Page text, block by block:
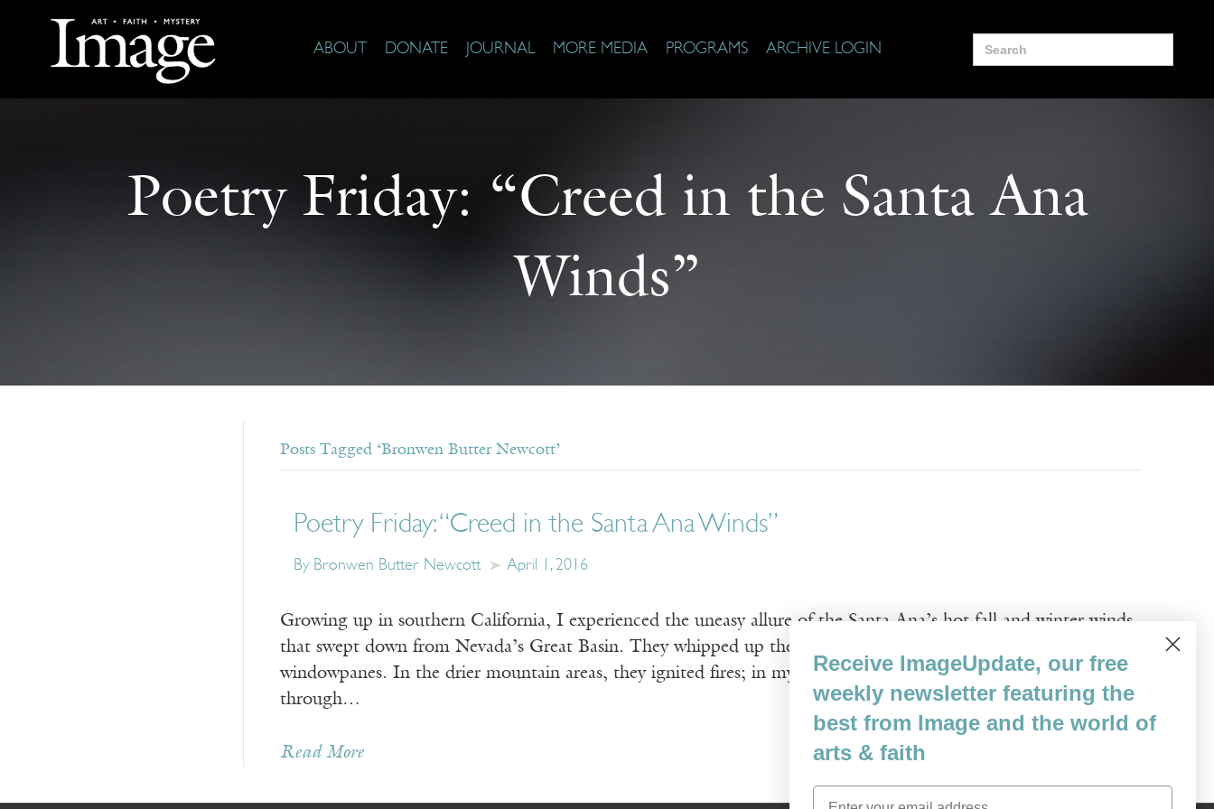
ABOUT DONATE JOURNAL MORE MEDIA PROGRAMS ARCHIVE LOGIN
Search
for:
Poetry Friday: “Creed in the Santa Ana
Winds”
Posts Tagged ‘Bronwen Butter Newcott’
Poetry Friday: “Creed in the Santa Ana Winds”
By Bronwen Butter Newcott April 1, 2016
Growing up in southern California, I experienced the uneasy allure of the Santa Ana’s hot fall and winter winds
that swept down from Nevada’s Great Basin. They whipped up the dust and screamed against the
windowpanes. In the drier mountain areas, they ignited fires; in my coastal town, they seemed to blow the stars
through…
Read More
Receive ImageUpdate, our free
weekly newsletter featuring the
best from Image and the world of
arts & faith
Email